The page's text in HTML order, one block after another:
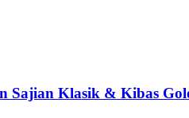
Sajian Klasik & Kibas